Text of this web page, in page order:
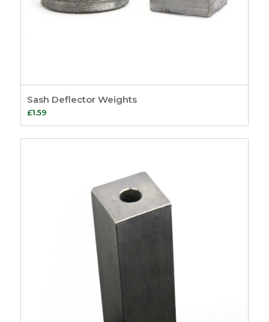
Sash Deflector Weights
£1.59